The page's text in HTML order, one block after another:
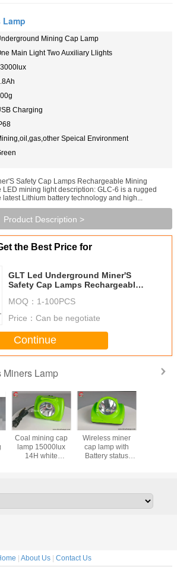
Lamp
Mining Cap Lamp
Main Light Two Auxiliary Llights
Charging
Speical Environment
Safety Cap Lamps Rechargeable Mining
mining light description: GLC-6 is a rugged
Lithium battery technology and high...
Product Description >
the Best Price for
GLT Led Underground Miner'S
Safety Cap Lamps Rechargeable
MOQ： 1-100PCS
Price： Can be negotiate
Continue
Lamp
Coal mining cap
lamp 15000lux
14H white
waterproof IP68
Wireless miner
cap lamp with
Battery status
brightness
| About Us | Contact Us